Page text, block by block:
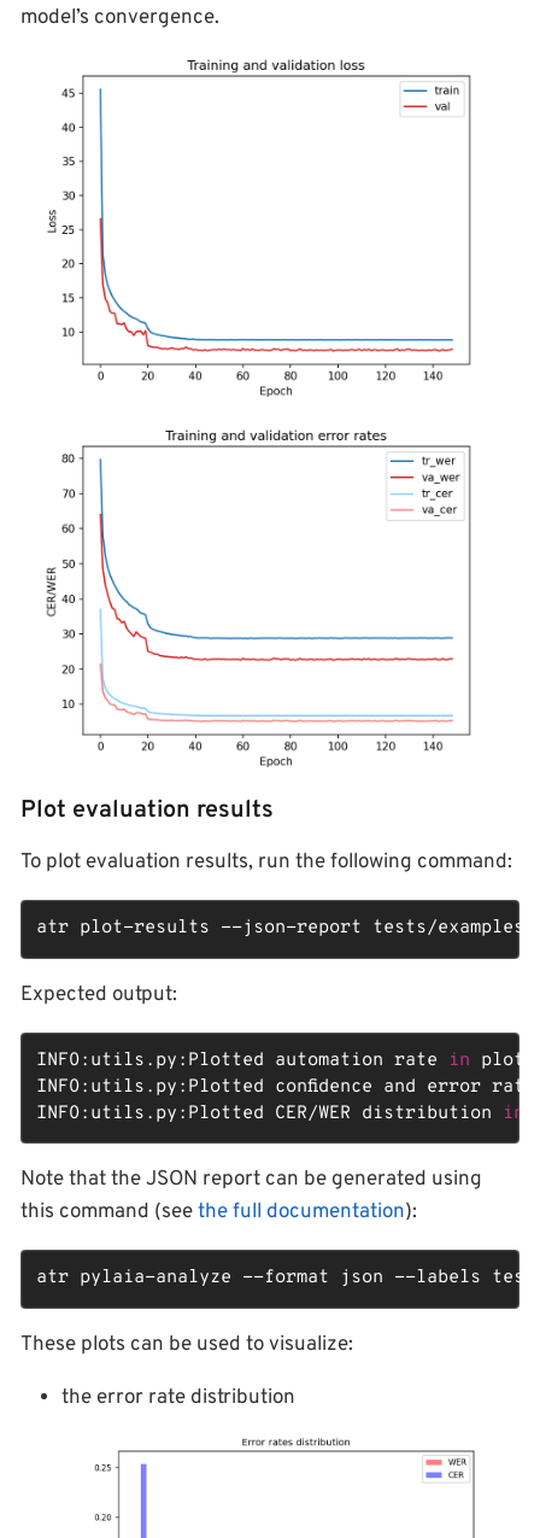
model’s convergence.
Plot evaluation results
To plot evaluation results, run the following command:
atr plot-results --json-report tests/
Expected output:
INFO:utils.py:Plotted automation rate in
INFO:utils.py:Plotted confidence and error
INFO:utils.py:Plotted CER/WER distribution in
Note that the JSON report can be generated using
this command (seethe full documentation):
atr pylaia-analyze --format json --labels
These plots can be used to visualize:
the error rate distribution